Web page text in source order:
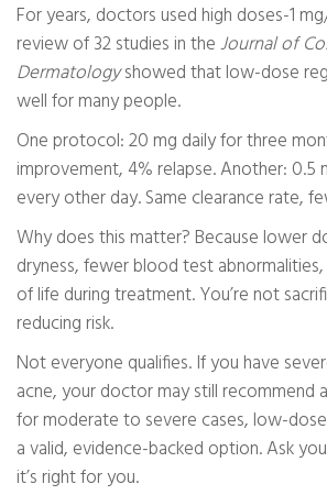
For years, doctors used high doses-1
review of 32 studies in theJournal of
Dermatologyshowed that low-dose
well for many people.
One protocol: 20 mg daily for three
improvement, 4% relapse. Another: 0.5
every other day. Same clearance rate,
Why does this matter? Because lower
dryness, fewer blood test
of life during treatment. You’re not
reducing risk.
Not everyone qualifies. If you have
acne, your doctor may still recommend
for moderate to severe cases, low-
a valid, evidence-backed option. Ask
it’s right for you.